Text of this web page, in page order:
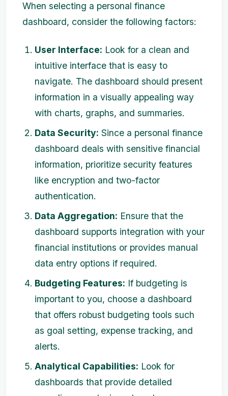
When selecting a personal finance
dashboard, consider the following factors:
User Interface: Look for a clean and
intuitive interface that is easy to
navigate. The dashboard should present
information in a visually appealing way
with charts, graphs, and summaries.
Data Security: Since a personal finance
dashboard deals with sensitive financial
information, prioritize security features
like encryption and two-factor
authentication.
Data Aggregation: Ensure that the
dashboard supports integration with your
financial institutions or provides manual
data entry options if required.
Budgeting Features: If budgeting is
important to you, choose a dashboard
that offers robust budgeting tools such
as goal setting, expense tracking, and
alerts.
Analytical Capabilities: Look for
dashboards that provide detailed